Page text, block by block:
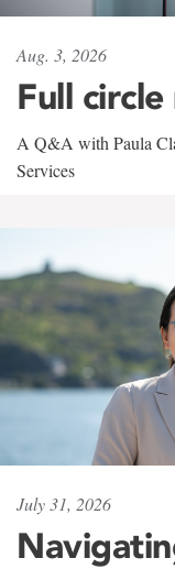
Aug. 3, 2026
Full
A Q&A with Paula
Services
July 31, 2026